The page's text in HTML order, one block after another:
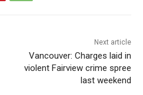
Next article
Vancouver: Charges laid in
violent Fairview crime spree
last weekend